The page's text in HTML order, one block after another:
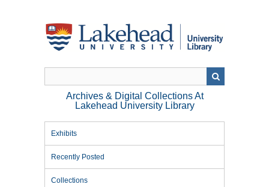
Archives & Digital Collections At
Lakehead University Library
Exhibits
Recently Posted
Collections